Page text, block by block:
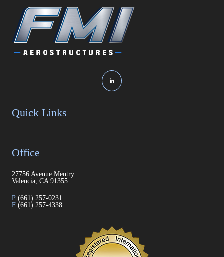
Quick Links
Office
27756 Avenue Mentry
Valencia, CA 91355
P (661) 257-0231
F (661) 257-4338